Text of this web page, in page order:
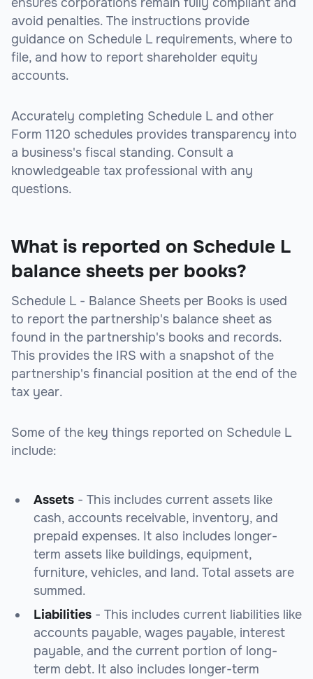
avoid penalties. The instructions provide
guidance on Schedule L requirements, where to
file, and how to report shareholder equity
accounts.
Accurately completing Schedule L and other
Form 1120 schedules provides transparency into
a business's fiscal standing. Consult a
knowledgeable tax professional with any
questions.
What is reported on Schedule L
balance sheets per books?
Schedule L - Balance Sheets per Books is used
to report the partnership's balance sheet as
found in the partnership's books and records.
This provides the IRS with a snapshot of the
partnership's financial position at the end of the
tax year.
Some of the key things reported on Schedule L
include:
Assets - This includes current assets like
cash, accounts receivable, inventory, and
prepaid expenses. It also includes longer-
term assets like buildings, equipment,
furniture, vehicles, and land. Total assets are
summed.
Liabilities - This includes current liabilities like
accounts payable, wages payable, interest
payable, and the current portion of long-
term debt. It also includes longer-term